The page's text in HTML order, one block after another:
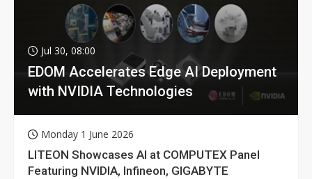
Jul 30, 08:00
EDOM Accelerates Edge AI Deployment
with NVIDIA Technologies
Monday 1 June 2026
LITEON Showcases AI at COMPUTEX Panel
Featuring NVIDIA, Infineon, GIGABYTE